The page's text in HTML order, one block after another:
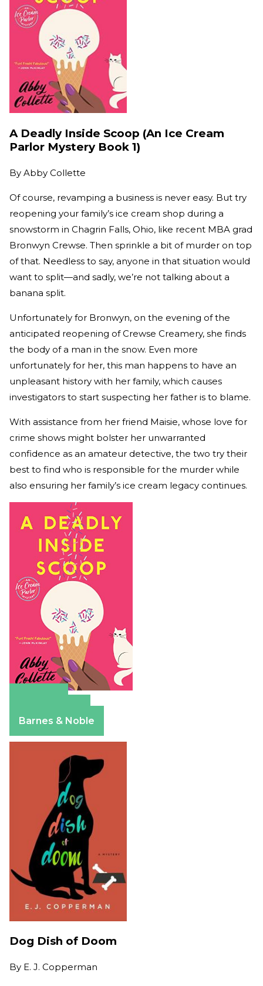
A Deadly Inside Scoop (An Ice Cream
Parlor Mystery Book 1)
By Abby Collette
Of course, revamping a business is never easy. But try
reopening your family’s ice cream shop during a
snowstorm in Chagrin Falls, Ohio, like recent MBA grad
Bronwyn Crewse. Then sprinkle a bit of murder on top
of that. Needless to say, anyone in that situation would
want to split—and sadly, we’re not talking about a
banana split.
Unfortunately for Bronwyn, on the evening of the
anticipated reopening of Crewse Creamery, she finds
the body of a man in the snow. Even more
unfortunately for her, this man happens to have an
unpleasant history with her family, which causes
investigators to start suspecting her father is to blame.
With assistance from her friend Maisie, whose love for
crime shows might bolster her unwarranted
confidence as an amateur detective, the two try their
best to find who is responsible for the murder while
also ensuring her family’s ice cream legacy continues.
Barnes & Noble
Dog Dish of Doom
By E. J. Copperman